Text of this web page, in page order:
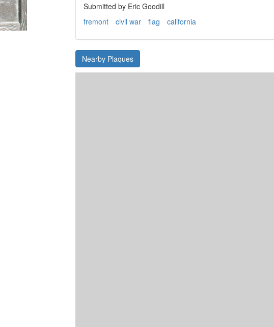
Submitted by Eric Goodill
fremont
civil war flag california
Nearby Plaques